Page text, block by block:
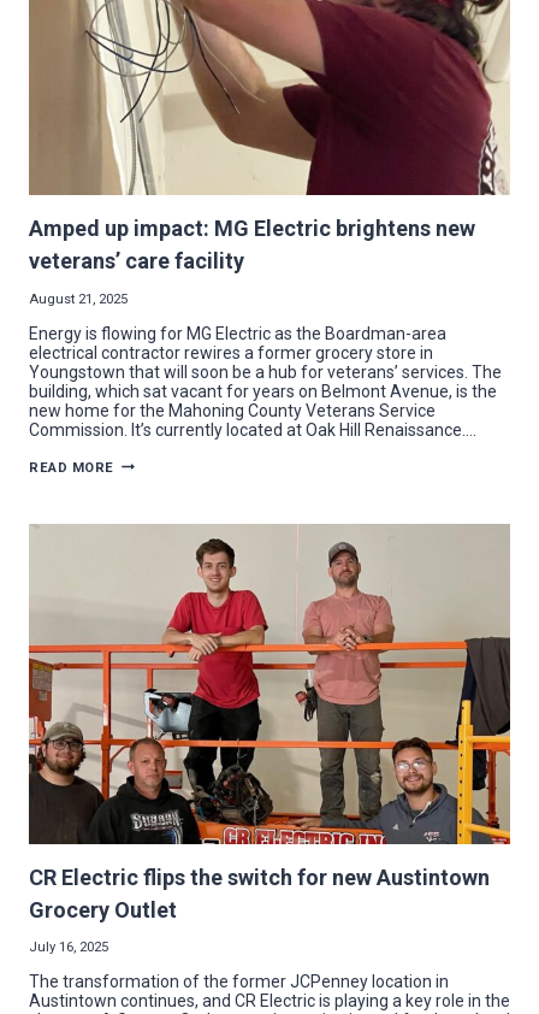
Amped up impact: MG Electric brightens new
veterans’ care facility
August 21, 2025
Energy is flowing for MG Electric as the Boardman-area
electrical contractor rewires a former grocery store in
Youngstown that will soon be a hub for veterans’ services. The
building, which sat vacant for years on Belmont Avenue, is the
new home for the Mahoning County Veterans Service
Commission. It’s currently located at Oak Hill Renaissance….
READ MORE AMPED
ELECTRIC
CR Electric flips the switch for new Austintown
Grocery Outlet
July 16, 2025
The transformation of the former JCPenney location in
Austintown continues, and CR Electric is playing a key role in the